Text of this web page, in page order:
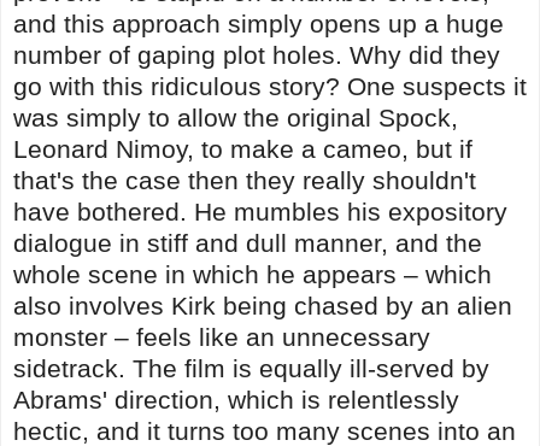
and this approach simply opens up a huge
number of gaping plot holes. Why did they
go with this ridiculous story? One suspects it
was simply to allow the original Spock,
Leonard Nimoy, to make a cameo, but if
that's the case then they really shouldn't
have bothered. He mumbles his expository
dialogue in stiff and dull manner, and the
whole scene in which he appears – which
also involves Kirk being chased by an alien
monster – feels like an unnecessary
sidetrack. The film is equally ill-served by
Abrams' direction, which is relentlessly
hectic, and it turns too many scenes into an